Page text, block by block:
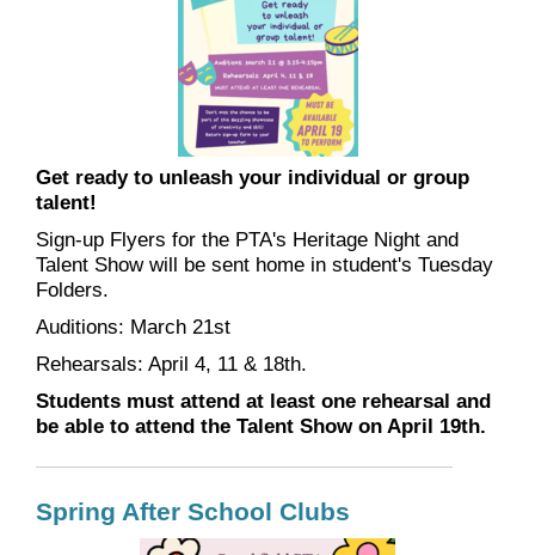
Get ready to unleash your individual or group
talent!
Sign-up Flyers for the PTA's Heritage Night and
Talent Show will be sent home in student's Tuesday
Folders.
Auditions: March 21st
Rehearsals: April 4, 11 & 18th.
Students must attend at least one rehearsal and
be able to attend the Talent Show on April 19th.
Spring After School Clubs